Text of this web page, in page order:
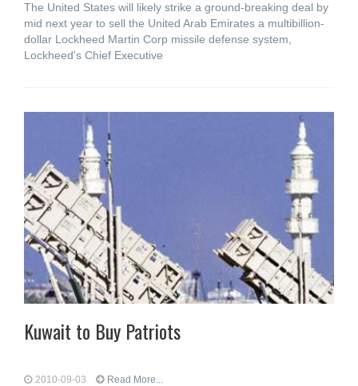
The United States will likely strike a ground-breaking deal by
mid next year to sell the United Arab Emirates a multibillion-
dollar Lockheed Martin Corp missile defense system,
Lockheed's Chief Executive
Kuwait to Buy Patriots
2010-09-03 Read More...